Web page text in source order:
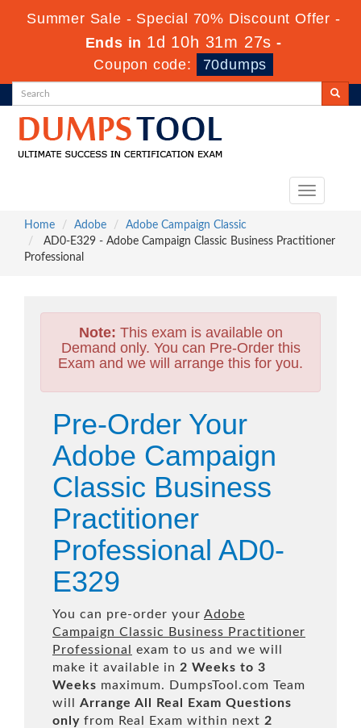
Summer Sale - Special 70% Discount Offer -
Ends in 1d 10h 31m 25s -
Coupon code:
70dumps
Toggle
Home
Adobe
Adobe Campaign Classic
AD0-E329 - Adobe Campaign Classic Business Practitioner
Professional
Note: This exam is available on
Demand only. You can Pre-Order this
Exam and we will arrange this for you.
Pre-Order Your
Adobe Campaign
Classic Business
Practitioner
Professional AD0-
E329
You can pre-order your Adobe
Campaign Classic Business Practitioner
Professional
exam to us and we will
make it available in 2 Weeks to 3
Weeks maximum. DumpsTool.com Team
will Arrange All Real
Exam Questions
only from Real Exam within next 2